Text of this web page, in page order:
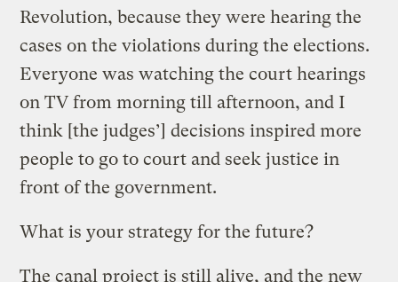
Revolution, because they were hearing the
cases on the violations during the elections.
Everyone was watching the court hearings
on TV from morning till afternoon, and I
think [the judges’] decisions inspired more
people to go to court and seek justice in
front of the government.
What is your strategy for the future?
The canal project is still alive, and the new